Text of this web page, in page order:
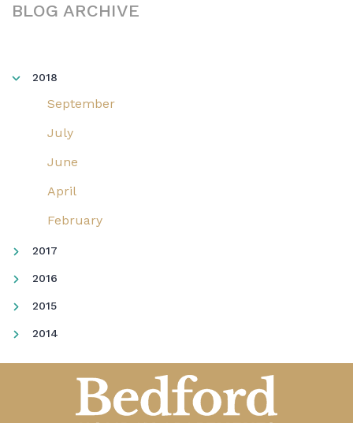
BLOG ARCHIVE
2018
September
July
June
April
February
2017
2016
2015
2014